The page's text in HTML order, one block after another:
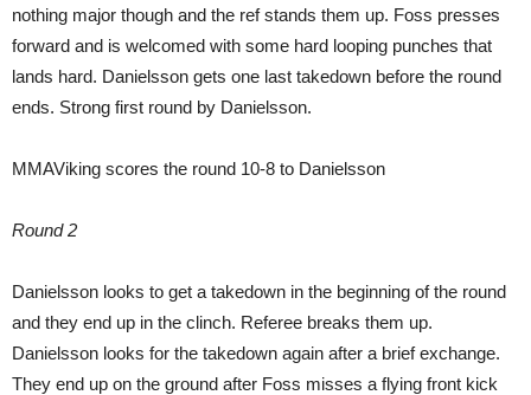
nothing major though and the ref stands them up. Foss presses
forward and is welcomed with some hard looping punches that
lands hard. Danielsson gets one last takedown before the round
ends. Strong first round by Danielsson.
MMAViking scores the round 10-8 to Danielsson
Round 2
Danielsson looks to get a takedown in the beginning of the round
and they end up in the clinch. Referee breaks them up.
Danielsson looks for the takedown again after a brief exchange.
They end up on the ground after Foss misses a flying front kick